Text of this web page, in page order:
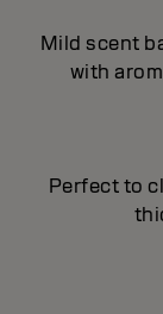
Mild scent
with
Perfect to